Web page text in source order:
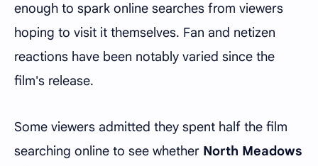
enough to spark online searches from viewers
hoping to visit it themselves. Fan and netizen
reactions have been notably varied since the
film's release.
Some viewers admitted they spent half the film
searching online to see whether North Meadows